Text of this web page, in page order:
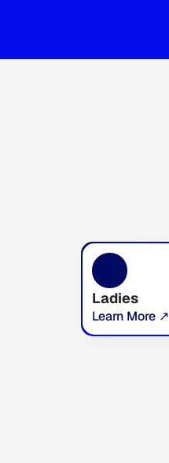
Ladies
Learn More ↗